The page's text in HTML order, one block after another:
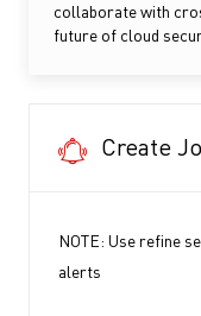
collaborate with
future of cloud
Create
NOTE: Use refine
alerts